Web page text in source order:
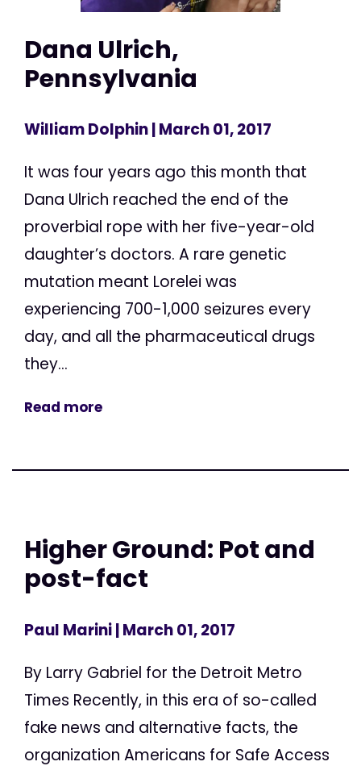
Dana Ulrich,
Pennsylvania
William Dolphin| March 01, 2017
It was four years ago this month that
Dana Ulrich reached the end of the
proverbial rope with her five-year-old
daughter’s doctors. A rare genetic
mutation meant Lorelei was
experiencing 700-1,000 seizures every
day, and all the pharmaceutical drugs
they...
Read more
Higher Ground: Pot and
post-fact
Paul Marini| March 01, 2017
By Larry Gabriel for the Detroit Metro
Times Recently, in this era of so-called
fake news and alternative facts, the
organization Americans for Safe Access